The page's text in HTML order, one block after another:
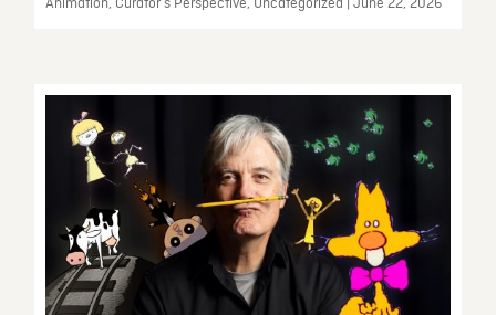
Animation, Curator’s Perspective, Uncategorized | June 22, 2026